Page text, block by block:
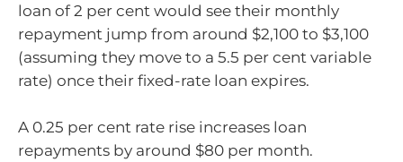
loan of 2 per cent would see their monthly
repayment jump from around $2,100 to $3,100
(assuming they move to a 5.5 per cent variable
rate) once their fixed-rate loan expires.
A 0.25 per cent rate rise increases loan
repayments by around $80 per month.